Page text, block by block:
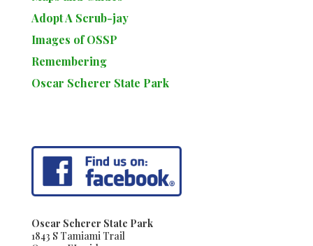
Adopt A Scrub-jay
Images of OSSP
Remembering
Oscar Scherer State Park
Oscar Scherer State Park
1843 S Tamiami Trail